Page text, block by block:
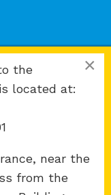
×
the
is located at:
near the
from the